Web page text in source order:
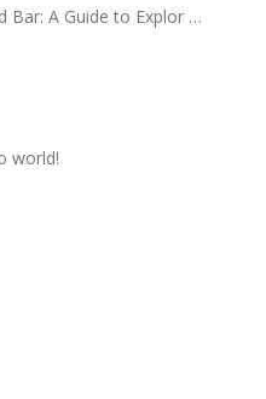
Bar: A Guide to Explor …
world!